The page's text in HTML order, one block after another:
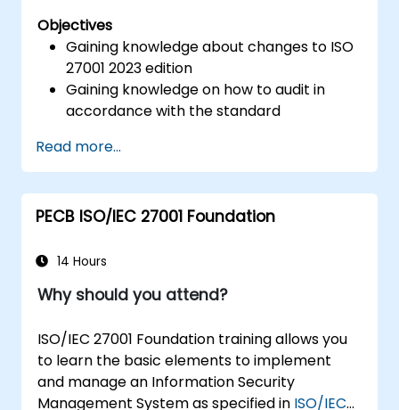
Objectives
Gaining knowledge about changes to ISO
27001 2023 edition
Gaining knowledge on how to audit in
accordance with the standard
Read more...
PECB ISO/IEC 27001 Foundation
14 Hours
Why should you attend?
ISO/IEC 27001 Foundation training allows you
to learn the basic elements to implement
and manage an Information Security
Management System as specified in ISO/IEC